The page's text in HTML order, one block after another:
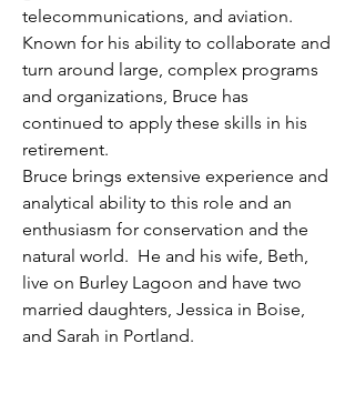
telecommunications, and aviation.
Known for his ability to collaborate and
turn around large, complex programs
and organizations, Bruce has
continued to apply these skills in his
retirement.
Bruce brings extensive experience and
analytical ability to this role and an
enthusiasm for conservation and the
natural world. He and his wife, Beth,
live on Burley Lagoon and have two
married daughters, Jessica in Boise,
and Sarah in Portland.